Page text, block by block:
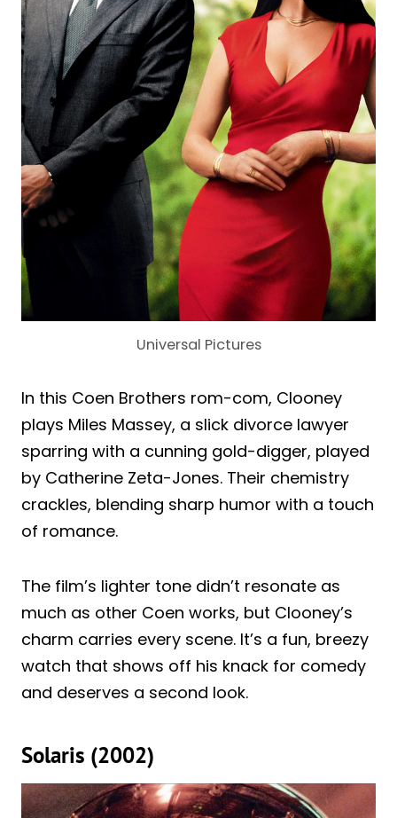
Universal Pictures
In this Coen Brothers rom-com, Clooney
plays Miles Massey, a slick divorce lawyer
sparring with a cunning gold-digger, played
by Catherine Zeta-Jones. Their chemistry
crackles, blending sharp humor with a touch
of romance.
The film’s lighter tone didn’t resonate as
much as other Coen works, but Clooney’s
charm carries every scene. It’s a fun, breezy
watch that shows off his knack for comedy
and deserves a second look.
Solaris (2002)